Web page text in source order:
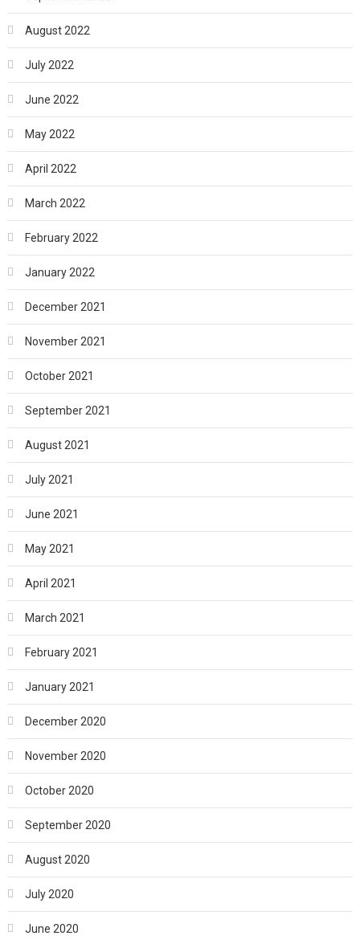
August 2022
July 2022
June 2022
May 2022
April 2022
March 2022
February 2022
January 2022
December 2021
November 2021
October 2021
September 2021
August 2021
July 2021
June 2021
May 2021
April 2021
March 2021
February 2021
January 2021
December 2020
November 2020
October 2020
September 2020
August 2020
July 2020
June 2020